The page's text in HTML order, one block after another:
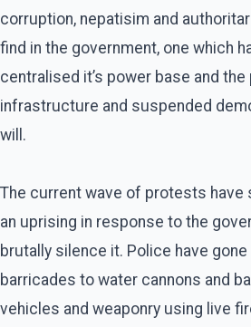
corruption, nepatisim and
find in the government, one which
centralised it’s power base and the
infrastructure and suspended
will.
The current wave of protests have
an uprising in response to the
brutally silence it. Police have
barricades to water cannons and
vehicles and weaponry using live